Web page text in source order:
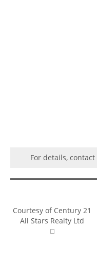
For details, contact
Courtesy of Century 21
All Stars Realty Ltd